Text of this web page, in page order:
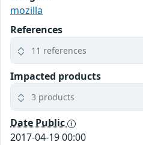
mozilla
References
11 references
Impacted products
3 products
Date Public
2017-04-19 00:00